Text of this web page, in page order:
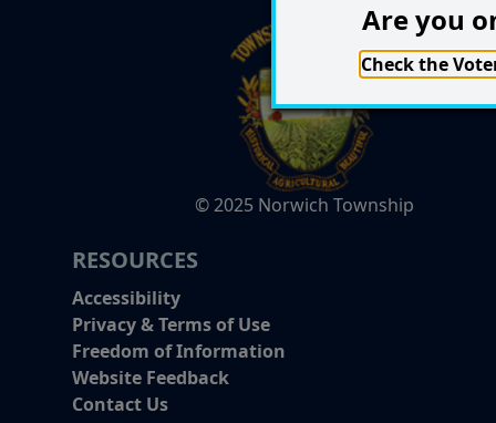
© 2025 Norwich Township
RESOURCES
Accessibility
Privacy & Terms of Use
Freedom of Information
Website Feedback
Contact Us
Are you
Check the